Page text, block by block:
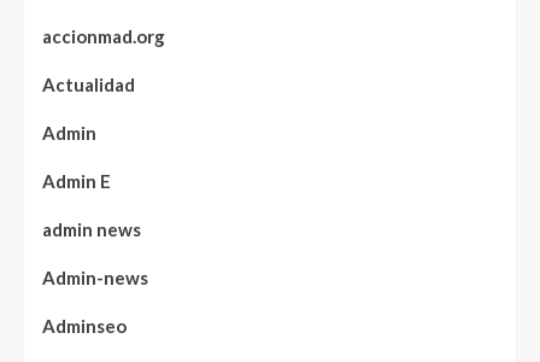
accionmad.org
Actualidad
Admin
Admin E
admin news
Admin-news
Adminseo